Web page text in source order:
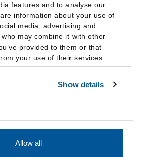
features and to analyse our
information about your use of
media, advertising and
may combine it with other
provided to them or that
your use of their services.
Show details
Allow all